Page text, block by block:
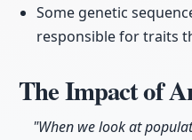
Some genetic
responsible for traits
The Impact of
"When we look at